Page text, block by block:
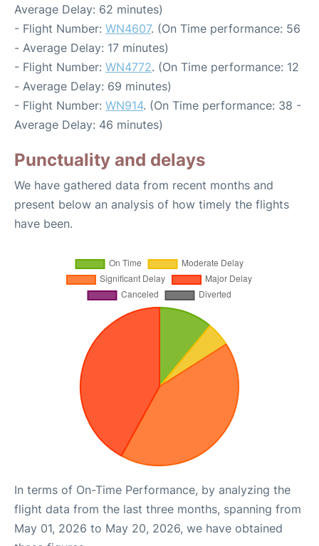
Average Delay: 62 minutes)
- Flight Number: WN4607. (On Time performance: 56
- Average Delay: 17 minutes)
- Flight Number: WN4772. (On Time performance: 12
- Average Delay: 69 minutes)
- Flight Number: WN914. (On Time performance: 38 -
Average Delay: 46 minutes)
Punctuality and delays
We have gathered data from recent months and
present below an analysis of how timely the flights
have been.
In terms of On-Time Performance, by analyzing the
flight data from the last three months, spanning from
May 01, 2026 to May 20, 2026, we have obtained